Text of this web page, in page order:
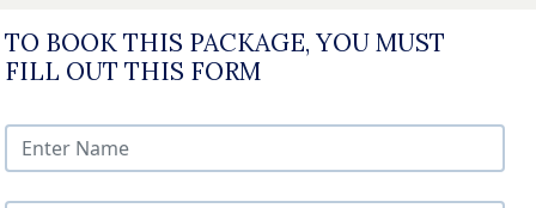
TO BOOK THIS PACKAGE, YOU MUST
FILL OUT THIS FORM